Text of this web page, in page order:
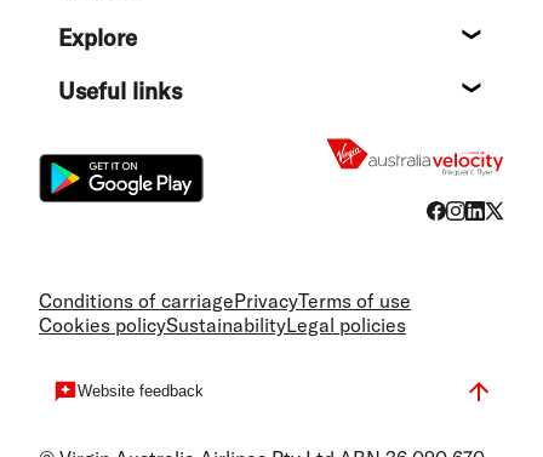
Explore
Useful links
Conditions of carriagePrivacyTerms of use
Cookies policySustainabilityLegal policies
Website feedback